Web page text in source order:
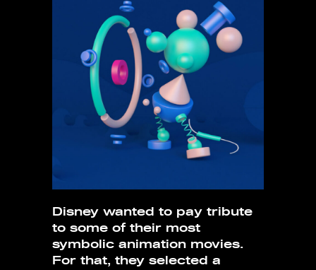
Disney wanted to pay tribute
to some of their most
symbolic animation movies.
For that, they selected a